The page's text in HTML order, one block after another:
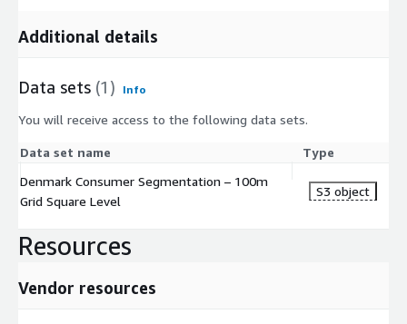
Additional details
Data sets (1) Info
You will receive access to the following data sets.
Data set name
Type
Denmark Consumer Segmentation – 100m
Grid Square Level
S3 object
Resources
Vendor resources